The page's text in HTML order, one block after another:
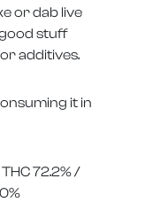
or dab live
stuff
additives.
it in
72.2% /